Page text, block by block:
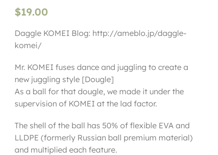
$19.00
Daggle KOMEI Blog: http://ameblo.jp/daggle-
komei/
Mr. KOMEI fuses dance and juggling to create a
new juggling style [Dougle]
As a ball for that dougle, we made it under the
supervision of KOMEI at the lad factor.
The shell of the ball has 50% of flexible EVA and
LLDPE (formerly Russian ball premium material)
and multiplied each feature.